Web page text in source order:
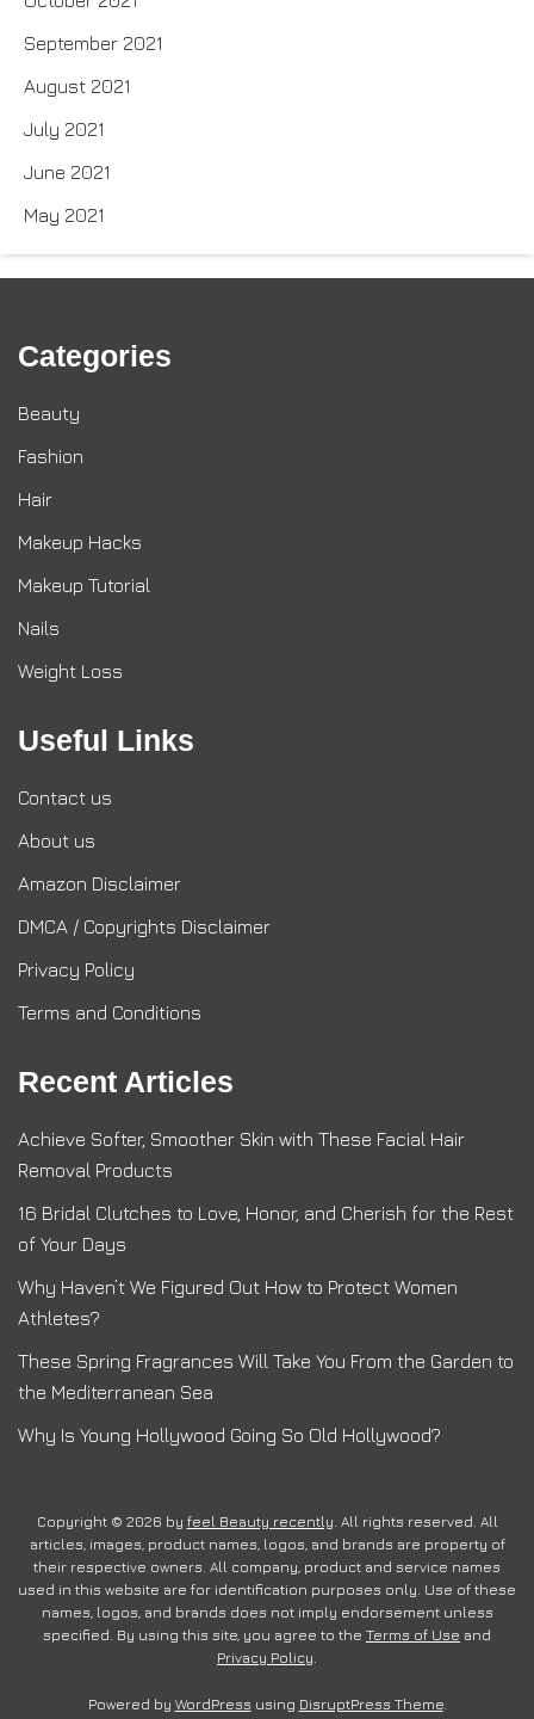
September 2021
August 2021
July 2021
June 2021
May 2021
Categories
Beauty
Fashion
Hair
Makeup Hacks
Makeup Tutorial
Nails
Weight Loss
Useful Links
Contact us
About us
Amazon Disclaimer
DMCA / Copyrights Disclaimer
Privacy Policy
Terms and Conditions
Recent Articles
Achieve Softer, Smoother Skin with These Facial Hair
Removal Products
16 Bridal Clutches to Love, Honor, and Cherish for the Rest
of Your Days
Why Haven’t We Figured Out How to Protect Women
Athletes?
These Spring Fragrances Will Take You From the Garden to
the Mediterranean Sea
Why Is Young Hollywood Going So Old Hollywood?
Copyright © 2026 by feel Beauty recently . All rights reserved. All
articles, images, product names, logos, and brands are property of
their respective owners. All company, product and service names
used in this website are for identification purposes only. Use of these
names, logos, and brands does not imply endorsement unless
specified. By using this site, you agree to the Terms of Use and
Privacy Policy
Powered by WordPress using DisruptPress Theme.